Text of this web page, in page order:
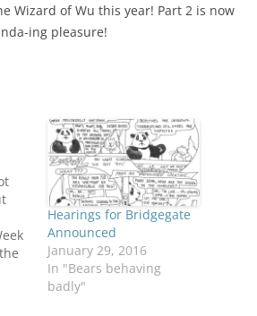
Wizard of Wu this year! Part 2 is now
ing pleasure!
Hearings for Bridgegate
Announced
January 29, 2016
In "Bears behaving
badly"